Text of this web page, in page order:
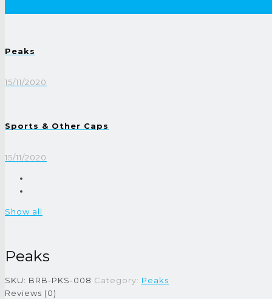
Peaks
15/11/2020
Sports & Other Caps
15/11/2020
Show all
Peaks
SKU: BRB-PKS-008 Category: Peaks
Reviews (0)